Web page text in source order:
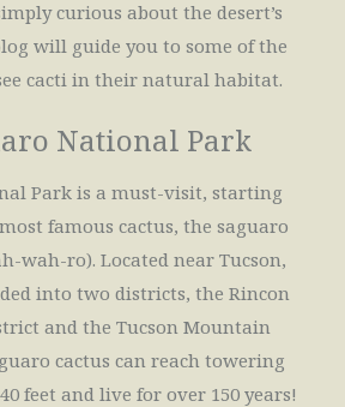
curious about the desert’s
will guide you to some of the
cacti in their natural habitat.
National Park
Park is a must-visit, starting
famous cactus, the saguaro
wah-ro). Located near Tucson,
into two districts, the Rincon
and the Tucson Mountain
cactus can reach towering
feet and live for over 150 years!